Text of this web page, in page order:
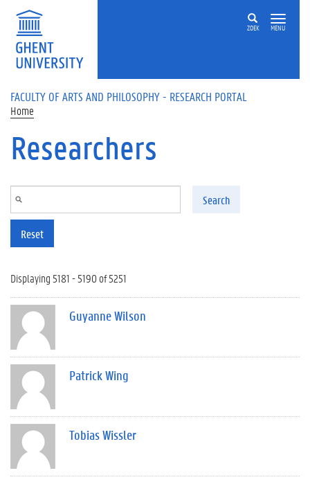
Skip to main content
ZOEK MENU
FACULTY OF ARTS AND PHILOSOPHY - RESEARCH PORTAL
Home
Researchers
Search
Reset
Displaying 5181 - 5190 of 5251
Guyanne Wilson
Patrick Wing
Tobias Wissler